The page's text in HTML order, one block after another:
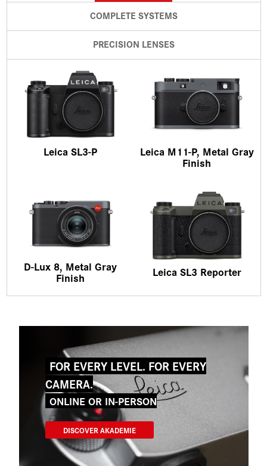
COMPLETE SYSTEMS
PRECISION LENSES
Leica SL3-P Leica M11-P, Metal Gray
Finish
D-Lux 8, Metal Gray
Finish Leica SL3 Reporter
FOR EVERY LEVEL. FOR EVERY
CAMERA.
ONLINE OR IN-PERSON
DISCOVER AKADEMIE